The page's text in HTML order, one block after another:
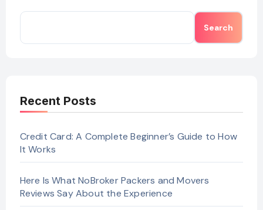
Search
Recent Posts
Credit Card: A Complete Beginner’s Guide to How
It Works
Here Is What NoBroker Packers and Movers
Reviews Say About the Experience